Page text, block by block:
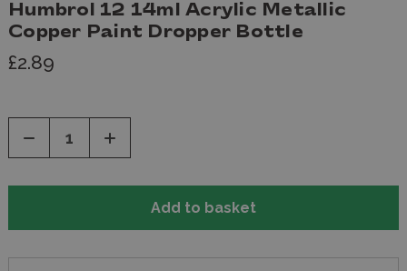
Humbrol 12 14ml Acrylic Metallic
Copper Paint Dropper Bottle
£2.89
Decrease
of
Increase
of